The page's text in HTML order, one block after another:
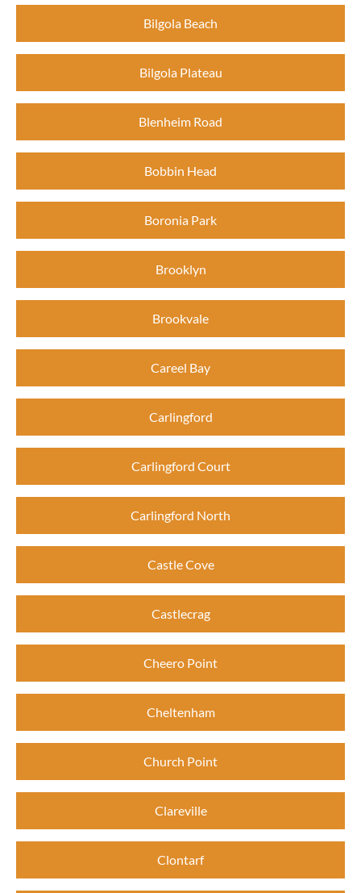
Bilgola Beach
Bilgola Plateau
Blenheim Road
Bobbin Head
Boronia Park
Brooklyn
Brookvale
Careel Bay
Carlingford
Carlingford Court
Carlingford North
Castle Cove
Castlecrag
Cheero Point
Cheltenham
Church Point
Clareville
Clontarf